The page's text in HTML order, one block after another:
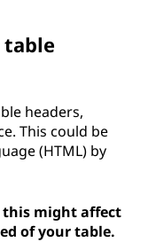
table
headers,
This could be
(HTML) by
this might affect
of your table.